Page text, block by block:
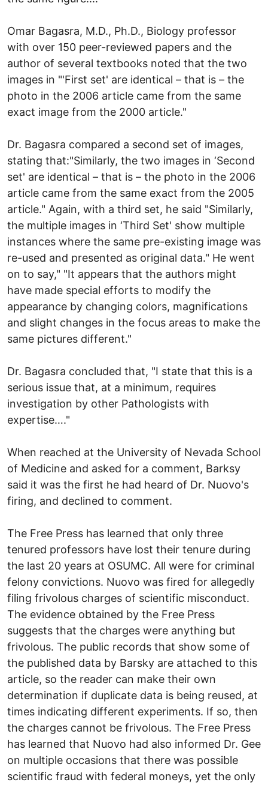
Omar Bagasra, M.D., Ph.D., Biology professor
with over 150 peer-reviewed papers and the
author of several textbooks noted that the two
images in "'First set' are identical – that is – the
photo in the 2006 article came from the same
exact image from the 2000 article."
Dr. Bagasra compared a second set of images,
stating that:"Similarly, the two images in ‘Second
set' are identical – that is – the photo in the 2006
article came from the same exact from the 2005
article." Again, with a third set, he said "Similarly,
the multiple images in ‘Third Set' show multiple
instances where the same pre-existing image was
re-used and presented as original data." He went
on to say," "It appears that the authors might
have made special efforts to modify the
appearance by changing colors, magnifications
and slight changes in the focus areas to make the
same pictures different."
Dr. Bagasra concluded that, "I state that this is a
serious issue that, at a minimum, requires
investigation by other Pathologists with
expertise…."
When reached at the University of Nevada School
of Medicine and asked for a comment, Barksy
said it was the first he had heard of Dr. Nuovo's
firing, and declined to comment.
The Free Press has learned that only three
tenured professors have lost their tenure during
the last 20 years at OSUMC. All were for criminal
felony convictions. Nuovo was fired for allegedly
filing frivolous charges of scientific misconduct.
The evidence obtained by the Free Press
suggests that the charges were anything but
frivolous. The public records that show some of
the published data by Barsky are attached to this
article, so the reader can make their own
determination if duplicate data is being reused, at
times indicating different experiments. If so, then
the charges cannot be frivolous. The Free Press
has learned that Nuovo had also informed Dr. Gee
on multiple occasions that there was possible
scientific fraud with federal moneys, yet the only